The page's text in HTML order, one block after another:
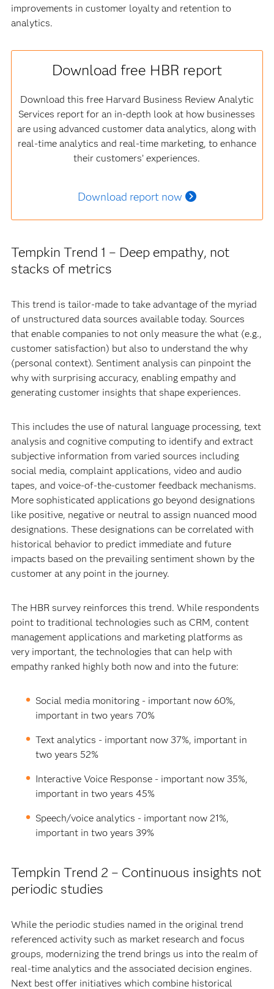
improvements in customer loyalty and retention to
analytics.
Download free HBR report
Download this free Harvard Business Review Analytic
Services report for an in-depth look at how businesses
are using advanced customer data analytics, along with
real-time analytics and real-time marketing, to enhance
their customers’ experiences.
Download report now
Tempkin Trend 1 – Deep empathy, not
stacks of metrics
This trend is tailor-made to take advantage of the myriad
of unstructured data sources available today. Sources
that enable companies to not only measure the what (e.g.,
customer satisfaction) but also to understand the why
(personal context). Sentiment analysis can pinpoint the
why with surprising accuracy, enabling empathy and
generating customer insights that shape experiences.
This includes the use of natural language processing, text
analysis and cognitive computing to identify and extract
subjective information from varied sources including
social media, complaint applications, video and audio
tapes, and voice-of-the-customer feedback mechanisms.
More sophisticated applications go beyond designations
like positive, negative or neutral to assign nuanced mood
designations. These designations can be correlated with
historical behavior to predict immediate and future
impacts based on the prevailing sentiment shown by the
customer at any point in the journey.
The HBR survey reinforces this trend. While respondents
point to traditional technologies such as CRM, content
management applications and marketing platforms as
very important, the technologies that can help with
empathy ranked highly both now and into the future:
Social media monitoring - important now 60%,
important in two years 70%
Text analytics - important now 37%, important in
two years 52%
Interactive Voice Response - important now 35%,
important in two years 45%
Speech/voice analytics - important now 21%,
important in two years 39%
Tempkin Trend 2 – Continuous insights not
periodic studies
While the periodic studies named in the original trend
referenced activity such as market research and focus
groups, modernizing the trend brings us into the realm of
real-time analytics and the associated decision engines.
Next best offer initiatives which combine historical